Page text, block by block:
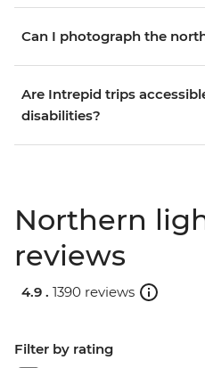
Can I photograph the
Are Intrepid trips
disabilities?
Northern
reviews
4.9 . 1390 reviews
Filter by rating